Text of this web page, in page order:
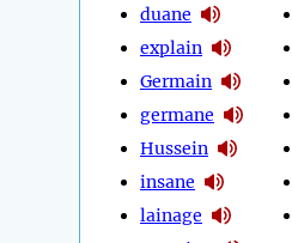
duane
explain
Germain
germane
Hussein
insane
lainage